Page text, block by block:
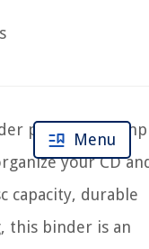
provides a
your CD
capacity, durable
this binder is an
Menu